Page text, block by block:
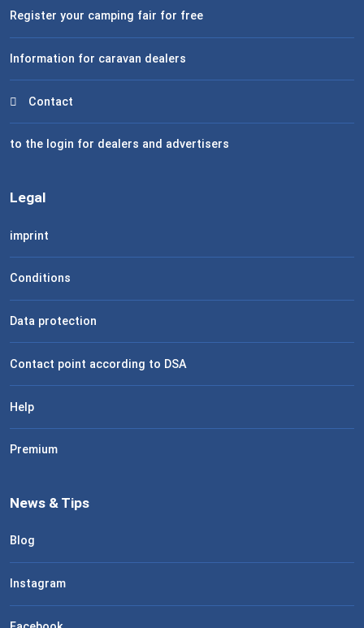
Register your camping fair for free
Information for caravan dealers
Contact
to the login for dealers and advertisers
Legal
imprint
Conditions
Data protection
Contact point according to DSA
Help
Premium
News & Tips
Blog
Instagram